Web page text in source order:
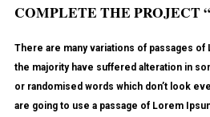
COMPLETE THE PROJECT
There are many variations of passages of
the majority have suffered alteration in
or randomised words which don’t look
are going to use a passage of Lorem